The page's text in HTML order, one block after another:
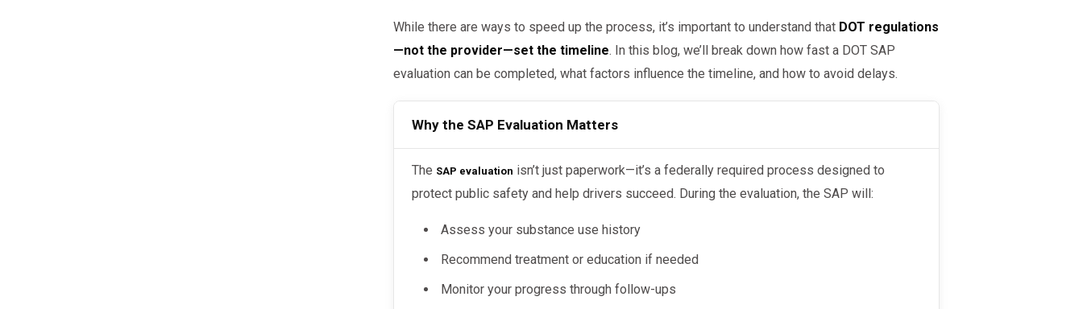
While there are ways to speed up the process, it’s important to understand that DOT regulations
—not the provider—set the timeline. In this blog, we’ll break down how fast a DOT SAP
evaluation can be completed, what factors influence the timeline, and how to avoid delays.
Why the SAP Evaluation Matters
The SAP evaluation isn’t just paperwork—it’s a federally required process designed to
protect public safety and help drivers succeed. During the evaluation, the SAP will:
Assess your substance use history
Recommend treatment or education if needed
Monitor your progress through follow-ups